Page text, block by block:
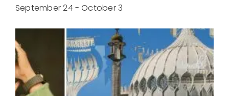
September 24- October 3